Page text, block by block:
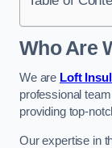
Who Are
We are Loft
professional
providing top-
Our expertise in